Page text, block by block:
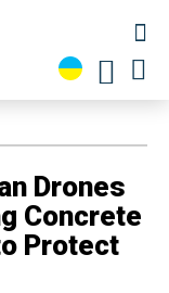
Drones
Concrete
Protect